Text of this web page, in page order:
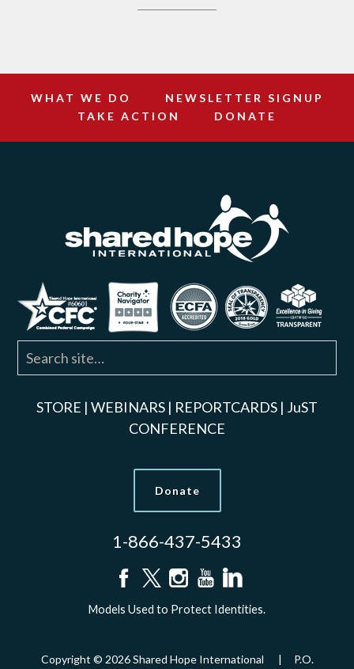
WHAT WE DO
NEWSLETTER SIGNUP
TAKE ACTION
DONATE
STORE | WEBINARS | REPORTCARDS | JuST
CONFERENCE
Donate
1-866-437-5433
Models Used to Protect Identities.
Copyright © 2026 Shared Hope International | P.O.